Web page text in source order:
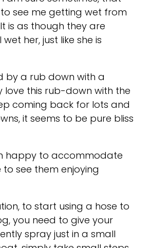
see me getting wet from
is as though they are
wet her, just like she is
by a rub down with a
love this rub-down with the
coming back for lots and
it seems to be pure bliss
happy to accommodate
to see them enjoying
to start using a hose to
you need to give your
spray just in a small